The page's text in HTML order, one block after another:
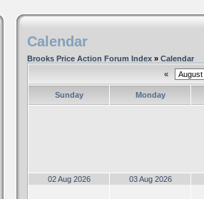
Calendar
Brooks Price Action Forum Index » Calendar
«
Sunday Monday
02 Aug 2026 03 Aug 2026